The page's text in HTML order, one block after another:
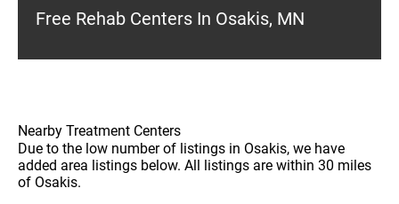
Free Rehab Centers In Osakis, MN
Nearby Treatment Centers
Due to the low number of listings in Osakis, we have
added area listings below. All listings are within 30 miles
of Osakis.